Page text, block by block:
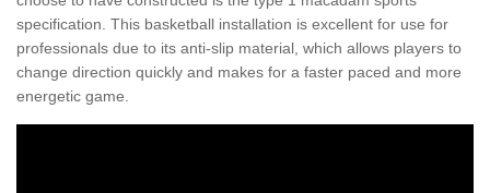
specification. This basketball installation is excellent for use for
professionals due to its anti-slip material, which allows players to
change direction quickly and makes for a faster paced and more
energetic game.